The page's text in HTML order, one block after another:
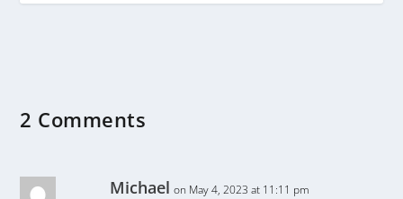
2 Comments
Michael on May 4, 2023 at 11:11 pm